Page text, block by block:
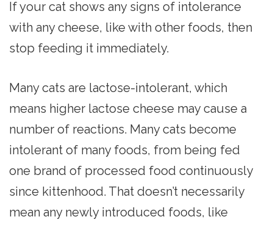
If your cat shows any signs of intolerance
with any cheese, like with other foods, then
stop feeding it immediately.
Many cats are lactose-intolerant, which
means higher lactose cheese may cause a
number of reactions. Many cats become
intolerant of many foods, from being fed
one brand of processed food continuously
since kittenhood. That doesn’t necessarily
mean any newly introduced foods, like